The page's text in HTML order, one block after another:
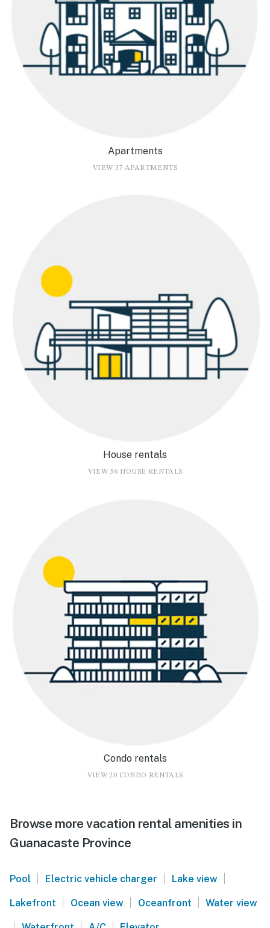
Apartments
VIEW 37 APARTMENTS
House rentals
VIEW 36 HOUSE RENTALS
Condo rentals
VIEW 20 CONDO RENTALS
Browse more vacation rental amenities in
Guanacaste Province
Pool | Electric vehicle charger | Lake view |
Lakefront | Ocean view | Oceanfront | Water view